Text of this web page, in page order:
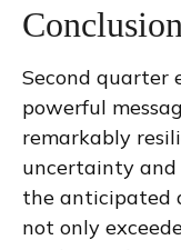
Second quarter
powerful
remarkably
uncertainty and
the anticipated
not only